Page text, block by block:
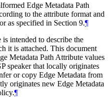
Edge Metadata Path
to the attribute format and
as specified in Section 9.¶
intended to describe the
it is attached. This document
Metadata Path Attribute values
speaker that locally originates
or copy Edge Metadata from
originates new Edge Metadata
¶